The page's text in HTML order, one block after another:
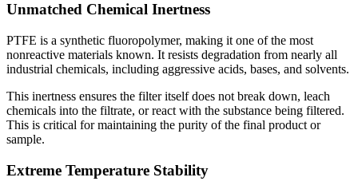
Unmatched Chemical Inertness
PTFE is a synthetic fluoropolymer, making it one of the most
nonreactive materials known. It resists degradation from nearly all
industrial chemicals, including aggressive acids, bases, and solvents.
This inertness ensures the filter itself does not break down, leach
chemicals into the filtrate, or react with the substance being filtered.
This is critical for maintaining the purity of the final product or
sample.
Extreme Temperature Stability